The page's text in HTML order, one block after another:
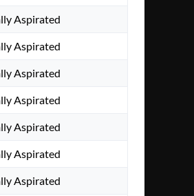
Aspirated
Aspirated
Aspirated
Aspirated
Aspirated
Aspirated
Aspirated